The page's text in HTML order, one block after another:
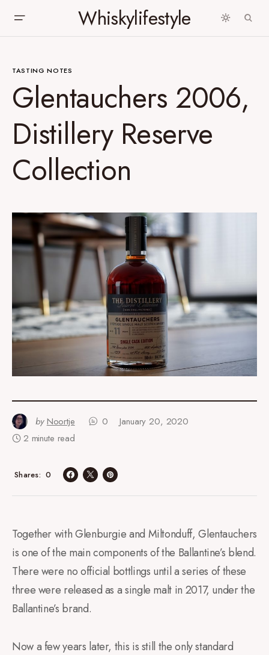
Whiskylifestyle
TASTING NOTES
Glentauchers 2006,
Distillery Reserve
Collection
by Noortje 0
January 20, 2020
2 minute read
0
Shares
Together with Glenburgie and Miltonduff, Glentauchers
is one of the main components of the Ballantine’s blend.
There were no official bottlings until a series of these
three were released as a single malt in 2017, under the
Ballantine’s brand.
Now a few years later, this is still the only standard